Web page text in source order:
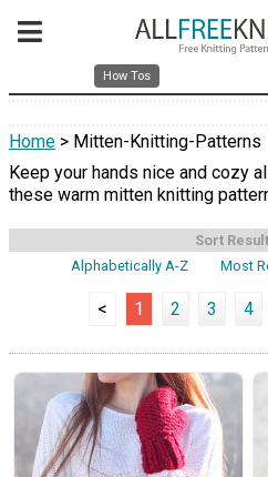
How Tos
Home > Mitten-Knitting-Patterns
Keep your hands nice and cozy
these warm mitten knitting
Sort
Alphabetically A-Z
Most
< 1 2 3 4